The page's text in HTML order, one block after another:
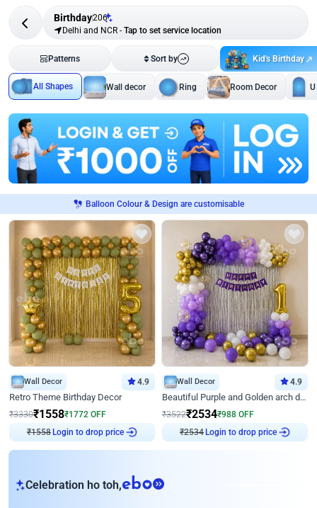
Birthday206
Delhi and NCR - Tap to set service location
Patterns Sort by Kid's Birthday
All Shapes Wall decor Ring Room Decor
Balloon Colour & Design are customisable
Wall Decor 4.9
Retro Theme Birthday Decor
₹3330₹1558₹1772 OFF
₹1558Login to drop price
Wall Decor 4.9
Beautiful Purple and Golden arch decor for Birthday
₹3522₹2534₹988 OFF
₹2534Login to drop price
Celebration ho toh,eb